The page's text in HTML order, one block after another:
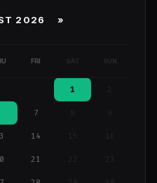
2026 »
FRI SAT SUN
1
7 9
14 15 16
21